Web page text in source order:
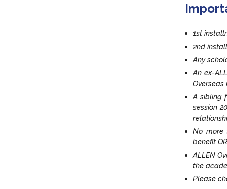
1st
2nd
Any
An ex-
A sibling
session
No more
benefit
ALLEN
the
Please